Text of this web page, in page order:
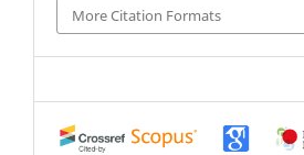
More Citation Formats